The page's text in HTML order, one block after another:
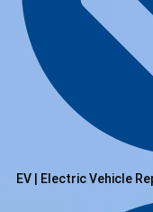
EV | Electric Vehicle